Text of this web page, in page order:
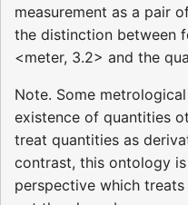
measurement as a pair
the distinction between
<meter, 3.2> and the
Note. Some
existence of quantities
treat quantities as
contrast, this ontology
perspective which